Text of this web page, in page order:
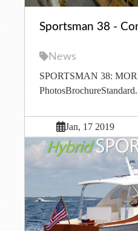
Sportsman 38 -
News
SPORTSMAN 38:
Jan, 17 2019